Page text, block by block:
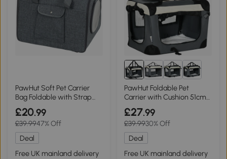
PawHut Soft Pet Carrier
Bag Foldable with Strap
10kg
£20.99
£39.9947% Off
Deal
Free UK mainland delivery
PawHut Foldable Pet
Carrier with Cushion 51cm
Grey
£27.99
£39.9930% Off
Deal
Free UK mainland delivery